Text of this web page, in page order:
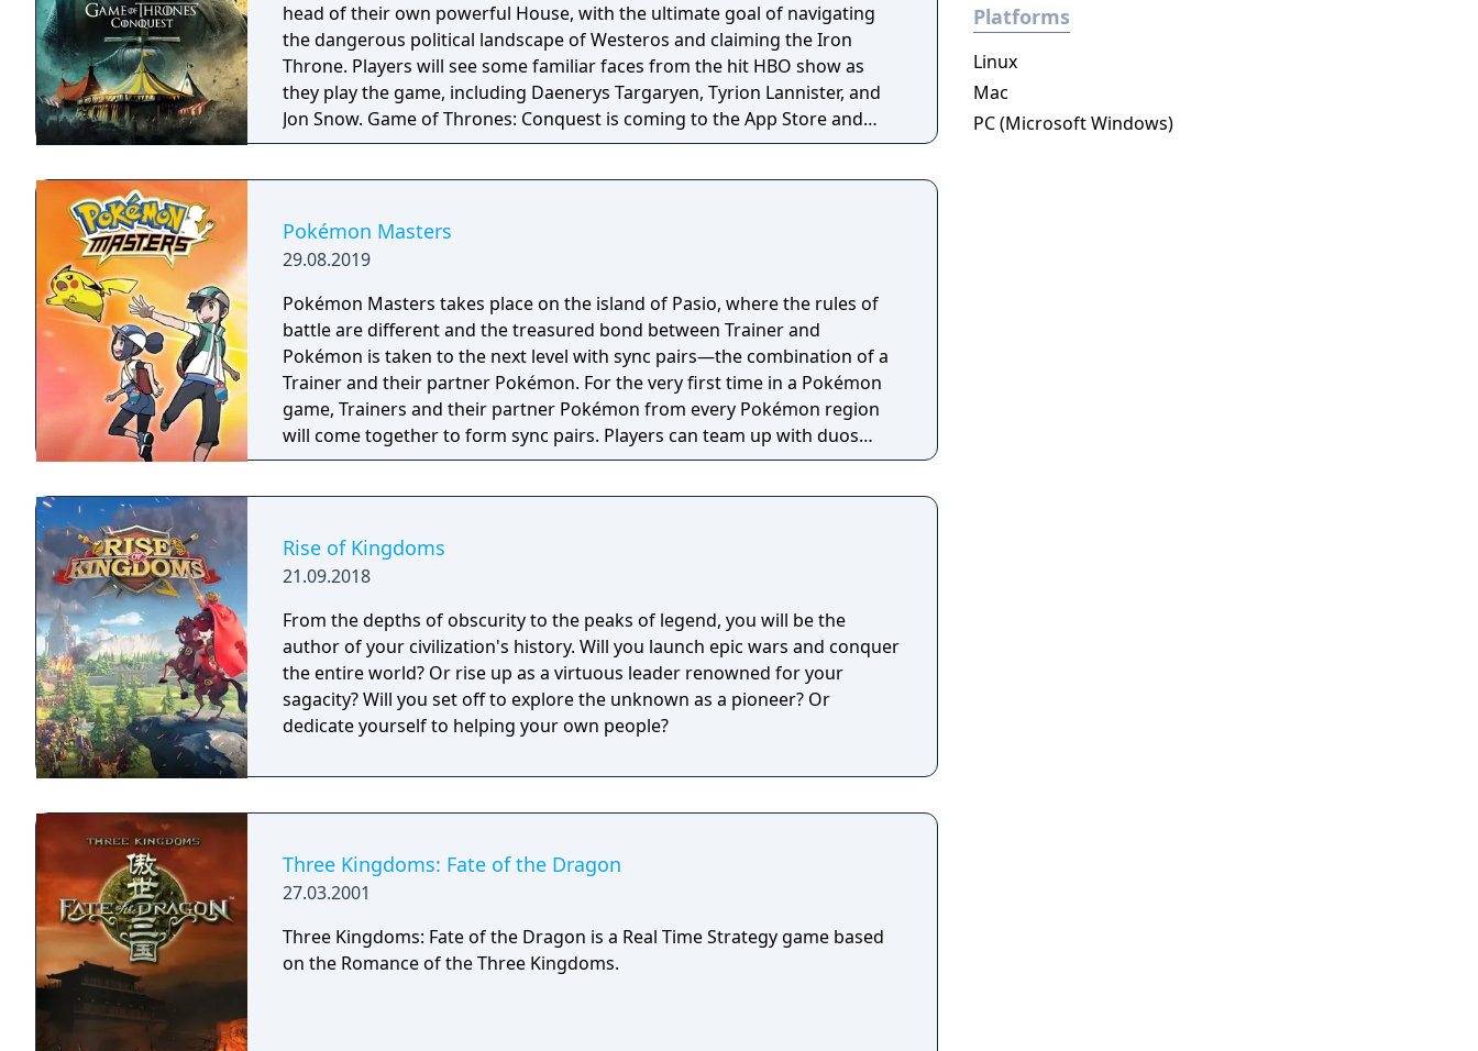
head of their own powerful House, with the ultimate goal of navigating
the dangerous political landscape of Westeros and claiming the Iron
Throne. Players will see some familiar faces from the hit HBO show as
they play the game, including Daenerys Targaryen, Tyrion Lannister, and
Jon Snow. Game of Thrones: Conquest is coming to the App Store and
Google Play later this year.
Pokémon Masters
29.08.2019
Pokémon Masters takes place on the island of Pasio, where the rules of
battle are different and the treasured bond between Trainer and
Pokémon is taken to the next level with sync pairs—the combination of a
Trainer and their partner Pokémon. For the very first time in a Pokémon
game, Trainers and their partner Pokémon from every Pokémon region
will come together to form sync pairs. Players can team up with duos
such as Korrina & Lucario, Brendan & Treecko, Clair & Kingdra, and many
Rise of Kingdoms
21.09.2018
From the depths of obscurity to the peaks of legend, you will be the
author of your civilization's history. Will you launch epic wars and conquer
the entire world? Or rise up as a virtuous leader renowned for your
sagacity? Will you set off to explore the unknown as a pioneer? Or
dedicate yourself to helping your own people?
Three Kingdoms: Fate of the Dragon
27.03.2001
Three Kingdoms: Fate of the Dragon is a Real Time Strategy game based
on the Romance of the Three Kingdoms.
Platforms
Linux
Mac
PC (Microsoft Windows)